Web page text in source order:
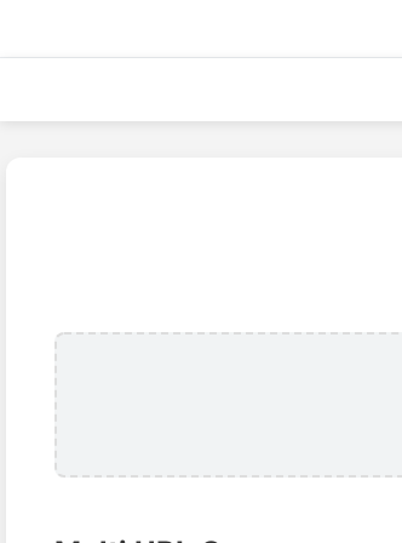
content